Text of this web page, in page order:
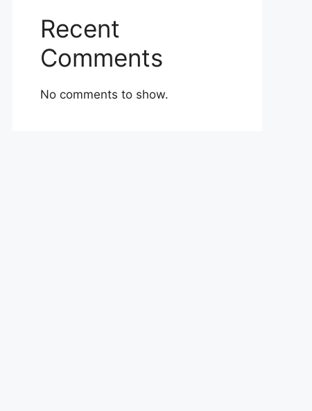
Recent
Comments
No comments to show.